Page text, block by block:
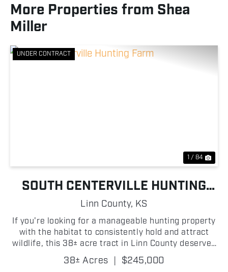
More Properties from Shea
Miller
UNDER CONTRACT
1 / 84
SOUTH CENTERVILLE HUNTING
FARM
Linn County, KS
If you're looking for a manageable hunting property
with the habitat to consistently hold and attract
wildlife, this 38± acre tract in Linn County deserves
a look. Connected to much larger blocks of timber
and cover, this property offers the seclusi...
38± Acres | $245,000